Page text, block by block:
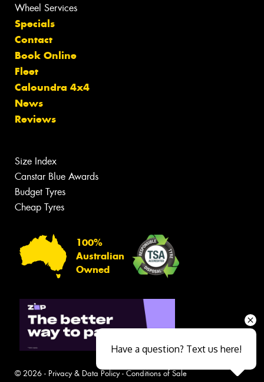
Wheel Services
Specials
Contact
Book Online
Fleet
Caloundra 4x4
News
Reviews
Size Index
Canstar Blue Awards
Budget Tyres
Cheap Tyres
100%
Australian
Owned
© 2026 - Privacy & Data Policy- Conditions of Sale
Have a question? Text us here!